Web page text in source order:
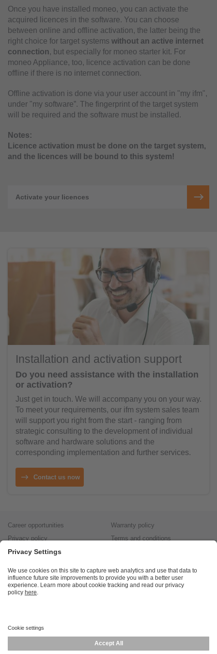
Once you have installed moneo, you can activate the
acquired licences in the software. You can choose
between online and offline activation, the latter being the
right choice for target systems without an active internet
connection, but especially for moneo starter kit. For
moneo Appliance, too, licence activation can be done
offline if there is no internet connection.
Offline activation is done via your user account in "my ifm",
under "my software”. The fingerprint of the target system
will be required and the software must be installed.
Notes:
Licence activation must be done on the target system,
and the licences will be bound to this system!
Activate your licences
Installation and activation support
Do you need assistance with the installation
or activation?
Just get in touch. We will accompany you on your way.
To meet your requirements, our ifm system sales team
will support you right from the start - ranging from
strategic consulting to the development of individual
software and hardware solutions and the
corresponding implementation and further services.
Contact us now
Career opportunities
Privacy policy
Responsible disclosure
Locations (EN)
Warranty policy
Terms and conditions
Cookies
ifm efector, inc.
800-441-8246
© ifm electronic gmbh